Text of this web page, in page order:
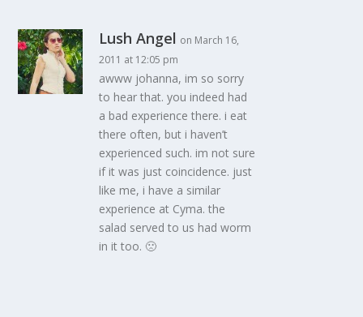
Lush Angel on March 16,
2011 at 12:05 pm
awww johanna, im so sorry
to hear that. you indeed had
a bad experience there. i eat
there often, but i haven’t
experienced such. im not sure
if it was just coincidence. just
like me, i have a similar
experience at Cyma. the
salad served to us had worm
in it too. 🙁